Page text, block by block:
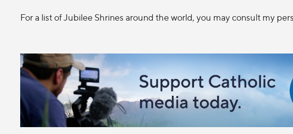
For a list of Jubilee Shrines around the world, you may consult my